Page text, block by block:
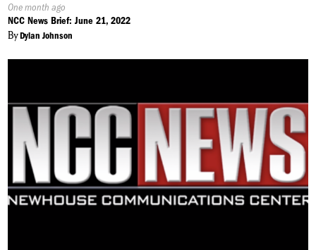
Published
On:
One month ago
NCC News Brief: June 21, 2022
ByDylan Johnson